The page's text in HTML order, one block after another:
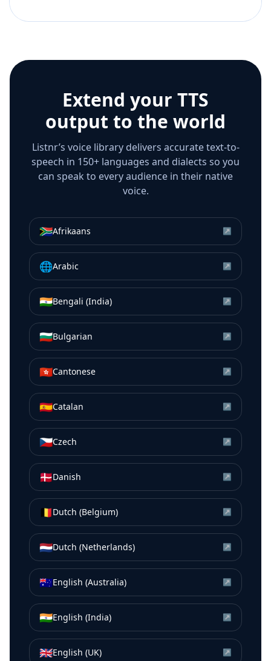
Extend your TTS
output to the world
Listnr’s voice library delivers accurate text-to-
speech in 150+ languages and dialects so you
can speak to every audience in their native
voice.
🇿🇦Afrikaans ↗
🌐Arabic ↗
🇮🇳Bengali (India) ↗
🇧🇬Bulgarian ↗
🇭🇰Cantonese ↗
🇪🇸Catalan ↗
🇨🇿Czech ↗
🇩🇰Danish ↗
🇧🇪Dutch (Belgium) ↗
🇳🇱Dutch (Netherlands) ↗
🇦🇺English (Australia) ↗
🇮🇳English (India) ↗
🇬🇧English (UK) ↗